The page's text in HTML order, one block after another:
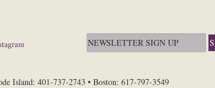
Island: 401-737-2743 • Boston: 617-797-3549